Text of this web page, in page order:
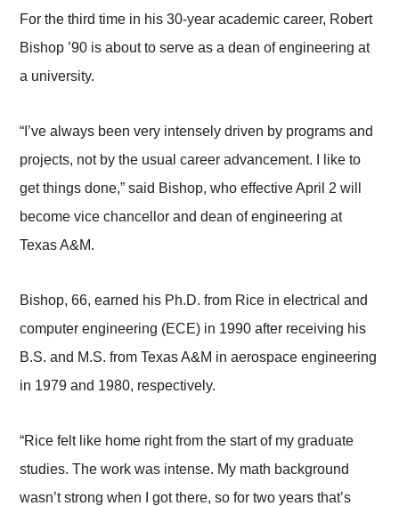
For the third time in his 30-year academic career, Robert
Bishop ’90 is about to serve as a dean of engineering at
a university.
“I’ve always been very intensely driven by programs and
projects, not by the usual career advancement. I like to
get things done,” said Bishop, who effective April 2 will
become vice chancellor and dean of engineering at
Texas A&M.
Bishop, 66, earned his Ph.D. from Rice in electrical and
computer engineering (ECE) in 1990 after receiving his
B.S. and M.S. from Texas A&M in aerospace engineering
in 1979 and 1980, respectively.
“Rice felt like home right from the start of my graduate
studies. The work was intense. My math background
wasn’t strong when I got there, so for two years that’s